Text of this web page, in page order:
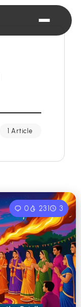
1 Article
0 231 3